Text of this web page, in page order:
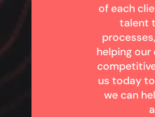
of each
talent
helping
us today
we can